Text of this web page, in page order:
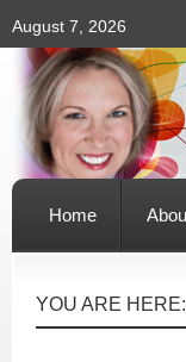
August 7, 2026
Home
YOU ARE HERE: